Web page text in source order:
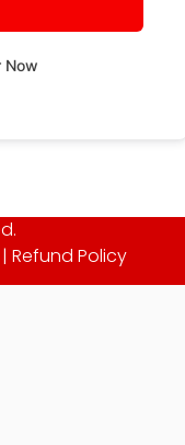
Now
| Refund Policy